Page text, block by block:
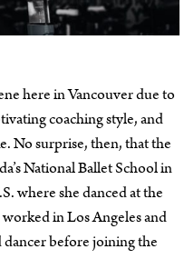
here in Vancouver due to
coaching style, and
No surprise, then, that the
National Ballet School in
where she danced at the
in Los Angeles and
dancer before joining the